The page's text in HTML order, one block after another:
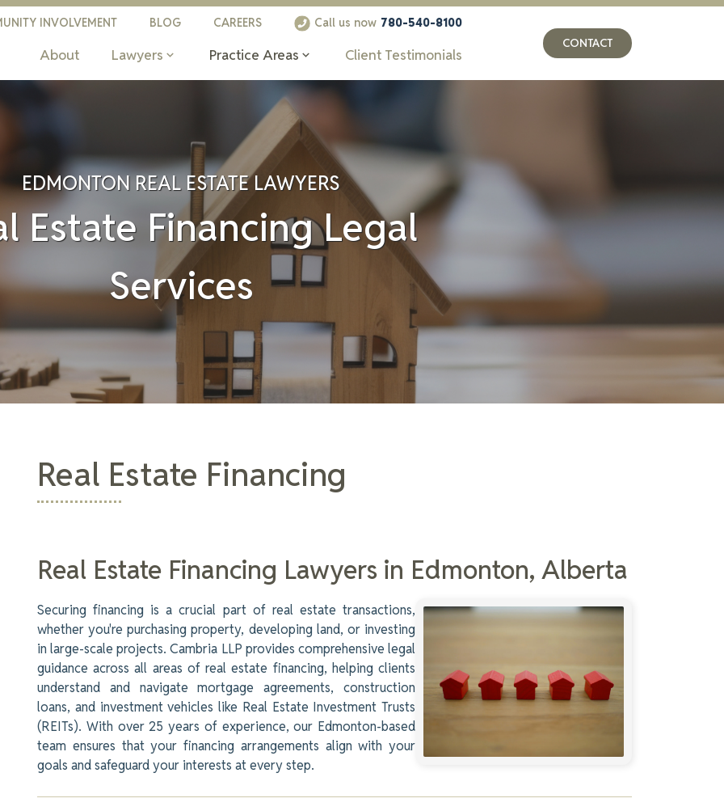
INVOLVEMENT BLOG CAREERS Call us now 780-540-8100
About Lawyers Practice Areas Client Testimonials
CONTACT
EDMONTON REAL ESTATE LAWYERS
Estate Financing Legal
Services
Real Estate Financing
Real Estate Financing Lawyers in Edmonton, Alberta
Securing financing is a crucial part of real estate transactions,
whether you're purchasing property, developing land, or investing
in large-scale projects. Cambria LLP provides comprehensive legal
guidance across all areas of real estate financing, helping clients
understand and navigate mortgage agreements, construction
loans, and investment vehicles like Real Estate Investment Trusts
(REITs). With over 25 years of experience, our Edmonton-based
team ensures that your financing arrangements align with your
goals and safeguard your interests at every step.